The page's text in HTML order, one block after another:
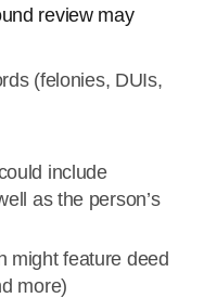
review may
(felonies, DUIs,
include
as the person’s
might feature deed
more)